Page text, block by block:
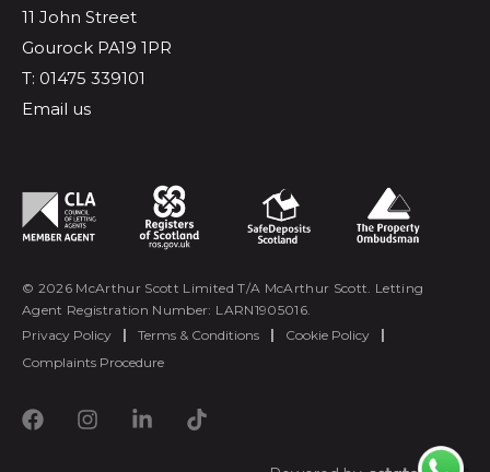
11 John Street
Gourock PA19 1PR
T: 01475 339101
Email us
© 2026 McArthur Scott Limited T/A McArthur Scott. Letting
Agent Registration Number: LARN1905016.
Privacy Policy
| Terms & Conditions | Cookie Policy
|
Complaints Procedure